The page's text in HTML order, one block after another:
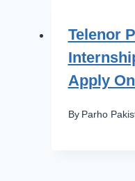
Telenor
Apply
By Parho